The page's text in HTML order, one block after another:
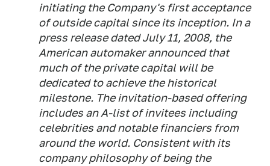
initiating the Company's first acceptance
of outside capital since its inception. In a
press release dated July 11, 2008, the
American automaker announced that
much of the private capital will be
dedicated to achieve the historical
milestone. The invitation-based offering
includes an A-list of invitees including
celebrities and notable financiers from
around the world. Consistent with its
company philosophy of being the